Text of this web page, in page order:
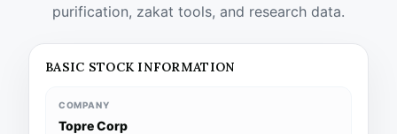
purification, zakat tools, and research data.
BASIC STOCK INFORMATION
COMPANY
Topre Corp